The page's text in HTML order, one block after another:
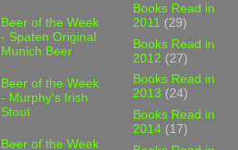
Beer of the Week
- Spaten Original
Munich Beer
Beer of the Week
- Murphy's Irish
Stout
Beer of the Week
Books Read in
2011 (29)
Books Read in
2012 (27)
Books Read in
2013 (24)
Books Read in
2014 (17)